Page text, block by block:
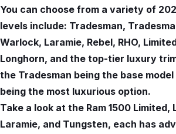
You can choose from a variety of
levels include: Tradesman,
Warlock, Laramie, Rebel, RHO,
Longhorn, and the top-tier luxury
the Tradesman being the base
being the most luxurious option.
Take a look at the Ram 1500 Limited,
Laramie, and Tungsten, each has